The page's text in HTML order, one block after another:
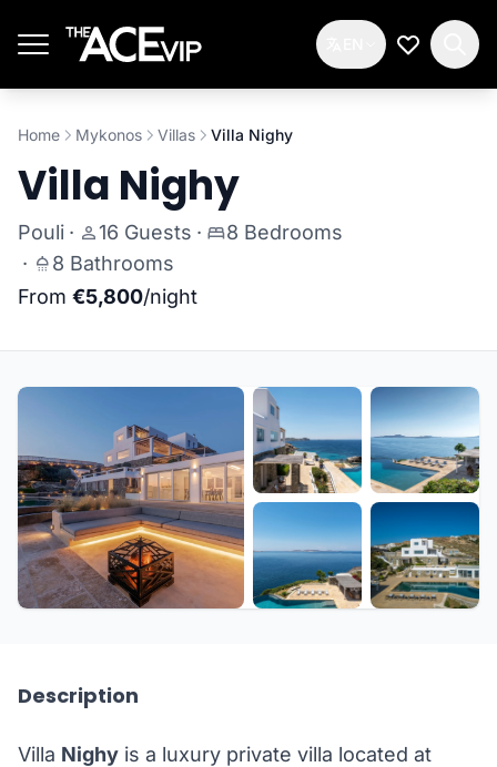
My
Home Mykonos Villas Villa Nighy
Villa Nighy
Pouli · 16 Guests ·
8 Bedrooms
·
8 Bathrooms
From €5,800/night
Description
Villa Nighy is a luxury private villa located at